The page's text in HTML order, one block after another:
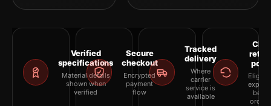
Verified
specifications
Material details
shown when
verified
Secure
checkout
Encrypted
payment
flow
Tracked
delivery
Where
carrier
service is
available